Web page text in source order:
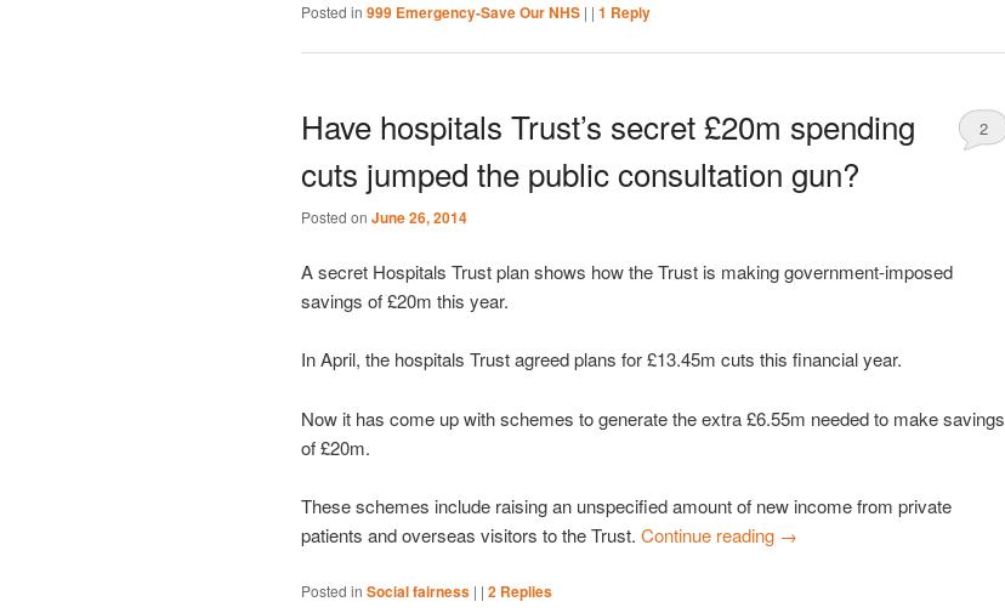
Posted in 999 Emergency-Save Our NHS | | 1 Reply
Have hospitals Trust’s secret £20m spending
cuts jumped the public consultation gun?
Posted on June 26, 2014
2
A secret Hospitals Trust plan shows how the Trust is making government-imposed
savings of £20m this year.
In April, the hospitals Trust agreed plans for £13.45m cuts this financial year.
Now it has come up with schemes to generate the extra £6.55m needed to make savings
of £20m.
These schemes include raising an unspecified amount of new income from private
patients and overseas visitors to the Trust. Continue reading →
Posted in Social fairness | | 2 Replies